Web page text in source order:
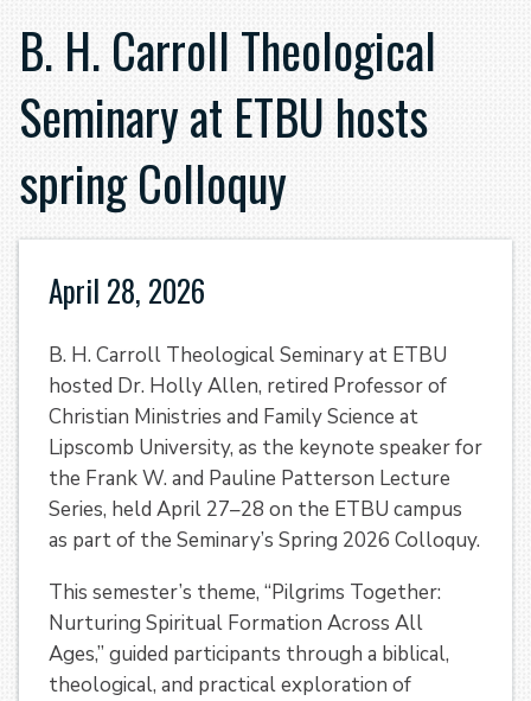
B. H. Carroll Theological
Seminary at ETBU hosts
spring Colloquy
April 28, 2026
B. H. Carroll Theological Seminary at ETBU
hosted Dr. Holly Allen, retired Professor of
Christian Ministries and Family Science at
Lipscomb University, as the keynote speaker for
the Frank W. and Pauline Patterson Lecture
Series, held April 27–28 on the ETBU campus
as part of the Seminary’s Spring 2026 Colloquy.
This semester’s theme, “Pilgrims Together:
Nurturing Spiritual Formation Across All
Ages,” guided participants through a biblical,
theological, and practical exploration of